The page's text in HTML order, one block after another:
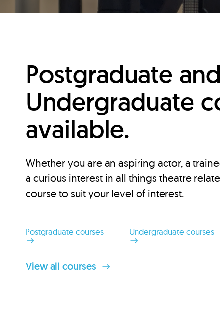
Postgraduate
Undergraduate
available.
Whether you are an aspiring actor, a
a curious interest in all things theatre
course to suit your level of interest.
Postgraduate courses Undergraduate courses
View all courses